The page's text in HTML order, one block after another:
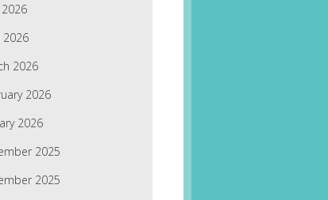
2026
2026
2026
2026
2025
2025